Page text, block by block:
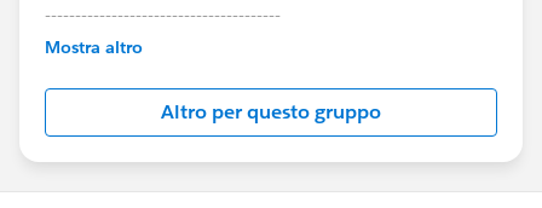
---------------------------------------
This group is maintained and moderated by
this group falls under the official Forward-Looking
http://investor.salesforce.com/about-
us/investor/forward-looking-
statements/default.aspx
Mostra altro
Altro per questo gruppo